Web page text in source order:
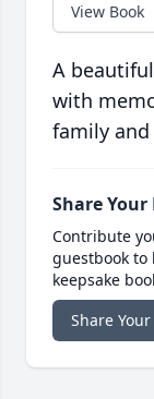
View Book
A
with
family
Share
Contribute
guestbook
keepsake
Share